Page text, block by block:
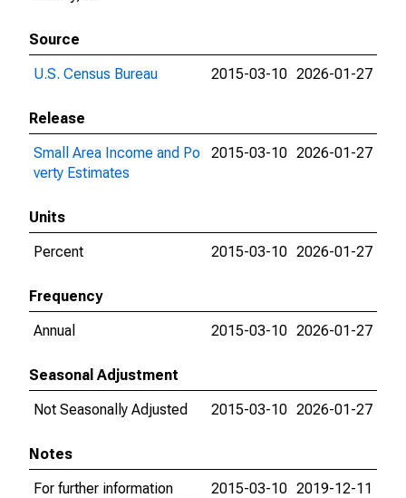
Source
U.S. Census Bureau
2015-03-10 2026-01-27
Release
Small Area Income and Po
verty Estimates
2015-03-10 2026-01-27
Units
Percent
2015-03-10 2026-01-27
Frequency
Annual
2015-03-10 2026-01-27
Seasonal Adjustment
Not Seasonally Adjusted
2015-03-10 2026-01-27
Notes
For further information
2015-03-10 2019-12-11